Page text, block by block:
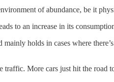
of abundance, be it
to an increase in its
holds in cases where there’s
traffic. More cars just hit the